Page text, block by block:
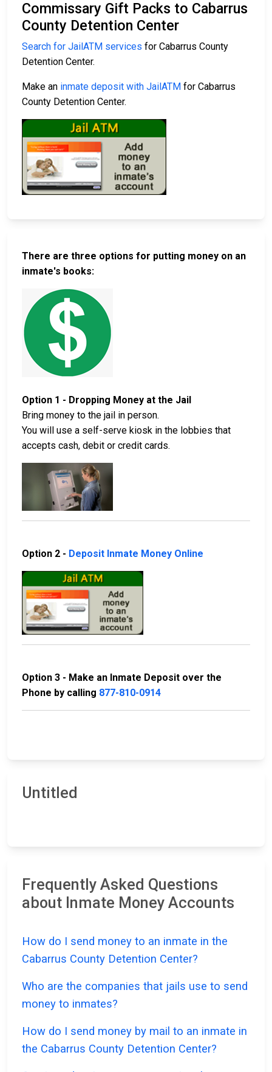
Commissary Gift Packs to Cabarrus
County Detention Center
Search for JailATM services for Cabarrus County
Detention Center.
Make an inmate deposit with JailATM for Cabarrus
County Detention Center.
There are three options for putting money on an
inmate's books:
Option 1 - Dropping Money at the Jail
Bring money to the jail in person.
You will use a self-serve kiosk in the lobbies that
accepts cash, debit or credit cards.
Option 2 - Deposit Inmate Money Online
Option 3 - Make an Inmate Deposit over the
Phone by calling 877-810-0914
Untitled
Frequently Asked Questions
about Inmate Money Accounts
How do I send money to an inmate in the
Cabarrus County Detention Center?
Who are the companies that jails use to send
money to inmates?
How do I send money by mail to an inmate in
the Cabarrus County Detention Center?